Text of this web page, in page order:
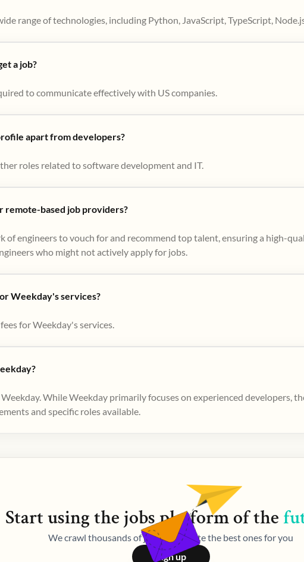
range of technologies, including Python, JavaScript, TypeScript,
a job?
to communicate effectively with US companies.
apart from developers?
roles related to software development and IT.
based job providers?
of engineers to vouch for and recommend top talent, ensuring a high-
who might not actively apply for jobs​.
Weekday's services?
for Weekday's services.
While Weekday primarily focuses on experienced developers,
and specific roles available.
Start using thejobsplatform of the
We crawl thousands of jobs and curate the best ones for you
Sign up